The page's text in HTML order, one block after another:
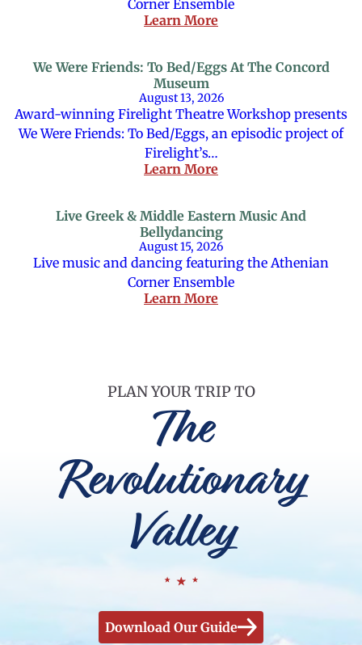
Corner Ensemble
Learn More
We Were Friends: To Bed/Eggs At The Concord
Museum
August 13, 2026
Award-winning Firelight Theatre Workshop presents
We Were Friends: To Bed/Eggs, an episodic project of
Firelight’s…
Learn More
Live Greek & Middle Eastern Music And
Bellydancing
August 15, 2026
Live music and dancing featuring the Athenian
Corner Ensemble
Learn More
PLAN YOUR TRIP TO
The
Revolutionary
Valley
Download Our Guide